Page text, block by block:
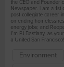
the CEO and Founder
Newspaper. I am a
post collegiate career
on ending
energy jobs; and
I’m PJ Bastiany, as
a United San Francisco!
Environment